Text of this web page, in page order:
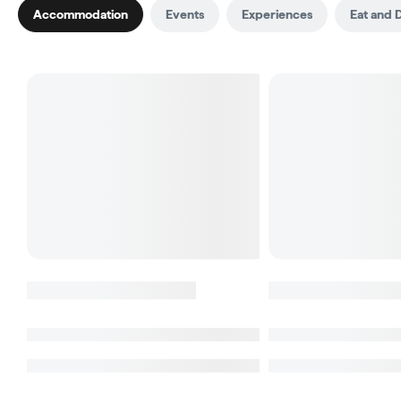
Accommodation Events Experiences Eat and